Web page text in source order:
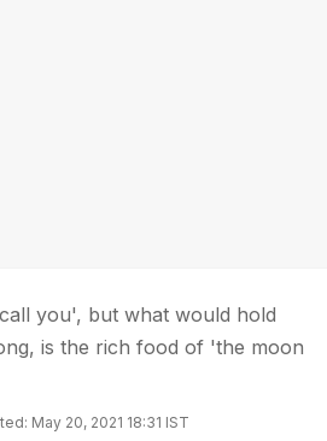
you', but what would hold
is the rich food of 'the moon
May 20, 2021 18:31 IST